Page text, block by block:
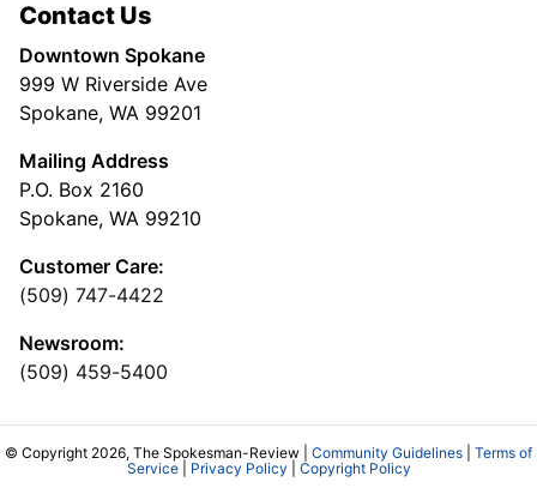
Contact Us
Downtown Spokane
999 W Riverside Ave
Spokane, WA 99201
Mailing Address
P.O. Box 2160
Spokane, WA 99210
Customer Care:
(509) 747-4422
Newsroom:
(509) 459-5400
© Copyright 2026, The Spokesman-Review | Community Guidelines
Terms of
Service| Privacy Policy Copyright Policy